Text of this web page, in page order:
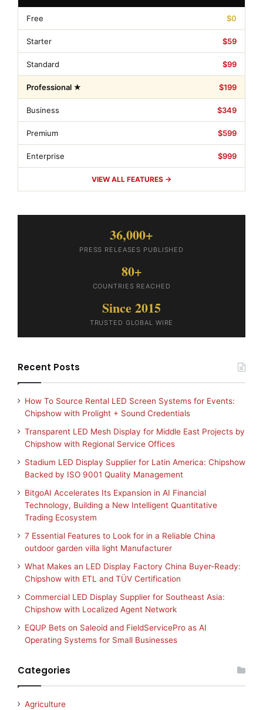
Free $0
Starter $59
Standard $99
Professional ★ $199
Business $349
Premium $599
Enterprise $999
VIEW ALL FEATURES →
36,000+
PRESS RELEASES PUBLISHED
80+
COUNTRIES REACHED
Since 2015
TRUSTED GLOBAL WIRE
Recent Posts
How To Source Rental LED Screen Systems for Events:
Chipshow with Prolight + Sound Credentials
Transparent LED Mesh Display for Middle East Projects by
Chipshow with Regional Service Offices
Stadium LED Display Supplier for Latin America: Chipshow
Backed by ISO 9001 Quality Management
BitgoAI Accelerates Its Expansion in AI Financial
Technology, Building a New Intelligent Quantitative
Trading Ecosystem
7 Essential Features to Look for in a Reliable China
outdoor garden villa light Manufacturer
What Makes an LED Display Factory China Buyer-Ready:
Chipshow with ETL and TÜV Certification
Commercial LED Display Supplier for Southeast Asia:
Chipshow with Localized Agent Network
EQUP Bets on Saleoid and FieldServicePro as AI
Operating Systems for Small Businesses
Categories
Agriculture